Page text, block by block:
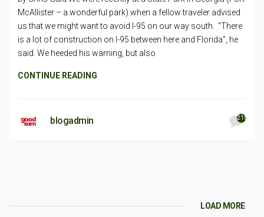
McAllister – a wonderful park) when a fellow traveler advised
us that we might want to avoid I-95 on our way south. “There
is a lot of construction on I-95 between here and Florida”, he
said. We heeded his warning, but also
CONTINUE READING
blogadmin 215
LOAD MORE